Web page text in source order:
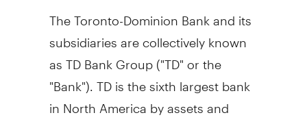
The Toronto-Dominion Bank and its
subsidiaries are collectively known
as TD Bank Group ("TD" or the
"Bank"). TD is the sixth largest bank
inNorth Americaby assets and